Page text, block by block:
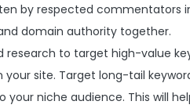
by respected commentators
domain authority together.
research to target high-value
your site. Target long-tail
your niche audience. This will